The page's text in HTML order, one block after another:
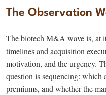
The Observation
The biotech M&A wave is, at
timelines and acquisition
motivation, and the urgency.
question is sequencing: which
premiums, and whether the